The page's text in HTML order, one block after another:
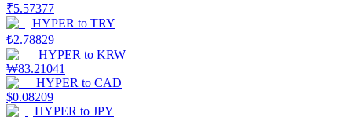
Power Piggy
₹5.57377
HYPER to TRY
₺2.78829
HYPER to KRW
₩83.21041
HYPER to CAD
$0.08209
HYPER to JPY